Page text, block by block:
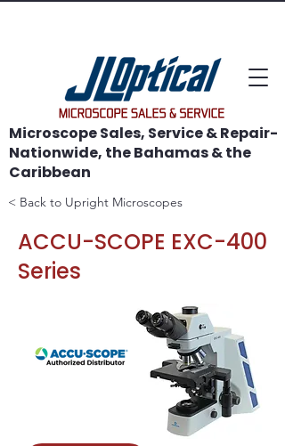
Microscope Sales, Service & Repair-
Nationwide, the Bahamas & the
Caribbean
< Back to Upright Microscopes
ACCU-SCOPE EXC-400
Series